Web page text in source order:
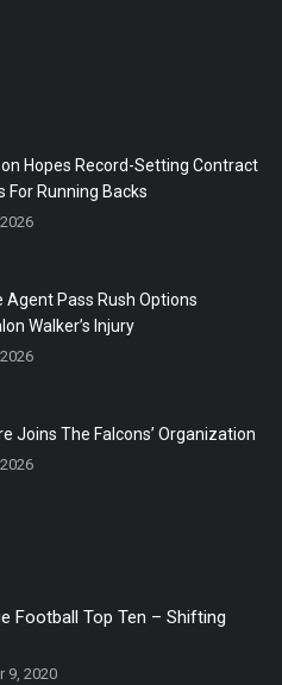
Hopes Record-Setting Contract
For Running Backs
Agent Pass Rush Options
Walker’s Injury
Joins The Falcons’ Organization
Football Top Ten – Shifting
9, 2020